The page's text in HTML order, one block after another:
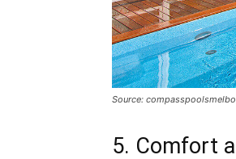
Source:
5. Comfort